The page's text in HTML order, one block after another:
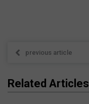
previous article
Related Articles